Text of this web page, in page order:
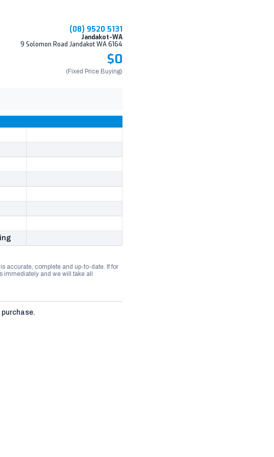
(08) 9520 5131
Jandakot-WA
9 Solomon Road Jandakot WA 6164
$0
(Fixed Price Buying)
accurate, complete and up-to-date. If for
and we will take all
purchase.